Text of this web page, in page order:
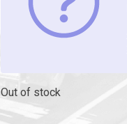
Out of stock